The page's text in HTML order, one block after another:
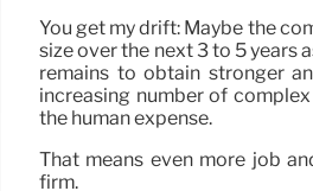
You get my drift: Maybe the
size over the next 3 to 5 years
remains to obtain stronger
increasing number of
the human expense.
That means even more job
firm.